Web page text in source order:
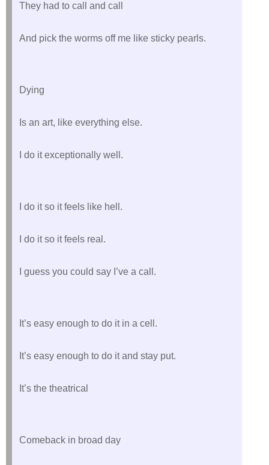
They had to call and call
And pick the worms off me like sticky pearls.
Dying
Is an art, like everything else.
I do it exceptionally well.
I do it so it feels like hell.
I do it so it feels real.
I guess you could say I’ve a call.
It’s easy enough to do it in a cell.
It’s easy enough to do it and stay put.
It’s the theatrical
Comeback in broad day